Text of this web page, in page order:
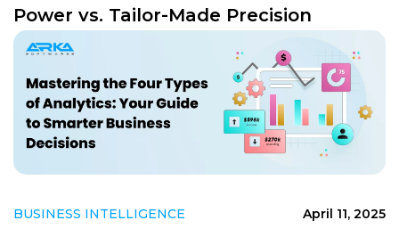
Power vs. Tailor-Made Precision
BUSINESS INTELLIGENCE April 11, 2025